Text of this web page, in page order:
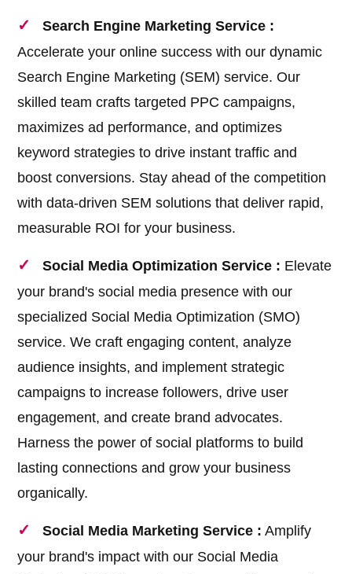
Search Engine Marketing Service :
Accelerate your online success with our dynamic
Search Engine Marketing (SEM) service. Our
skilled team crafts targeted PPC campaigns,
maximizes ad performance, and optimizes
keyword strategies to drive instant traffic and
boost conversions. Stay ahead of the competition
with data-driven SEM solutions that deliver rapid,
measurable ROI for your business.
Social Media Optimization Service : Elevate
your brand's social media presence with our
specialized Social Media Optimization (SMO)
service. We craft engaging content, analyze
audience insights, and implement strategic
campaigns to increase followers, drive user
engagement, and create brand advocates.
Harness the power of social platforms to build
lasting connections and grow your business
organically.
Social Media Marketing Service : Amplify
your brand's impact with our Social Media